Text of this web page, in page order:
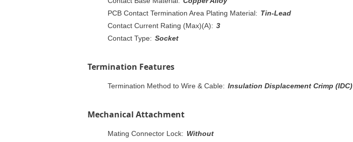
PCB Contact Termination Area Plating Material: Tin-Lead
Contact Current Rating (Max)(A): 3
Contact Type: Socket
Termination Features
Termination Method to Wire & Cable: Insulation Displacement Crimp (IDC)
Mechanical Attachment
Mating Connector Lock: Without